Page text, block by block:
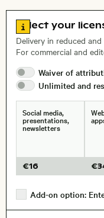
Size, Resolution:
Go to license
Select your
Delivery in reduced
For commercial and
Waiver of
Unlimited and
Social media,
presentations,
newsletters
€16 €
Add-on option: